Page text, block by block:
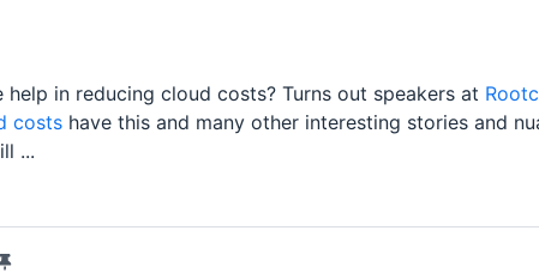
help in reducing cloud costs? Turns out speakers at
costs have this and many other interesting stories and
...